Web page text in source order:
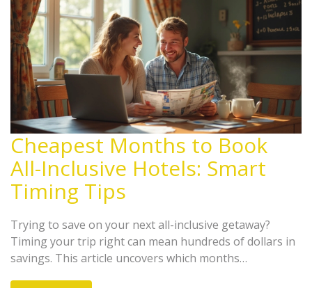
Cheapest Months to Book
All-Inclusive Hotels: Smart
Timing Tips
Trying to save on your next all-inclusive getaway?
Timing your trip right can mean hundreds of dollars in
savings. This article uncovers which months